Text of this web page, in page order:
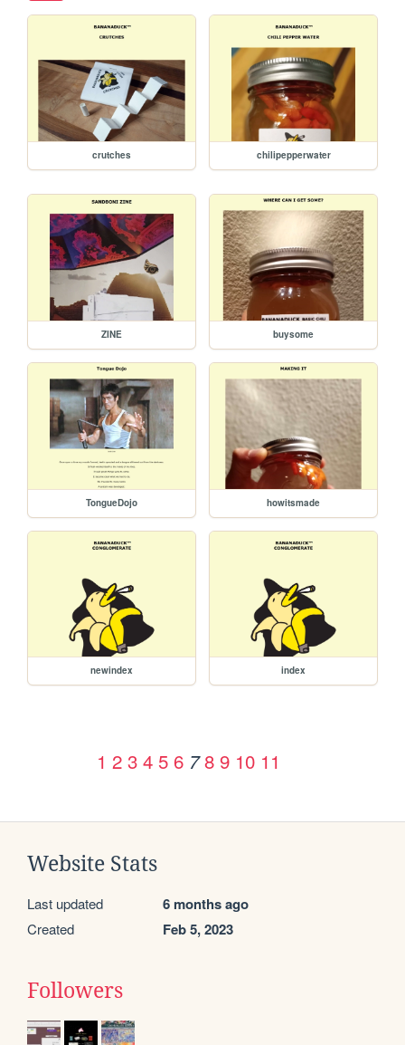
crutches chilipepperwater
ZINE buysome
TongueDojo howitsmade
newindex index
1 2 3 4 5 6 7 8 9 10 11
Website Stats
Last updated 6 months ago
Created Feb 5, 2023
Followers